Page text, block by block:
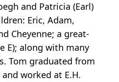
and Patricia (Earl)
Eric, Adam,
Cheyenne; a great-
E); along with many
Tom graduated from
worked at E.H.